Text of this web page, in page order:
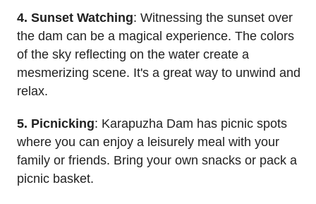
4. Sunset Watching: Witnessing the sunset over
the dam can be a magical experience. The colors
of the sky reflecting on the water create a
mesmerizing scene. It's a great way to unwind and
relax.
5. Picnicking: Karapuzha Dam has picnic spots
where you can enjoy a leisurely meal with your
family or friends. Bring your own snacks or pack a
picnic basket.